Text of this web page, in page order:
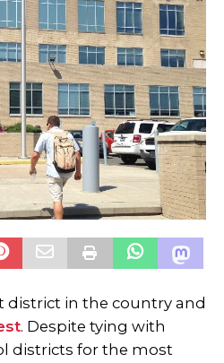
district in the country and
. Despite tying with
districts for the most